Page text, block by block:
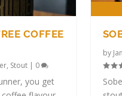
COFFEE
, Stout | 0
you get
by